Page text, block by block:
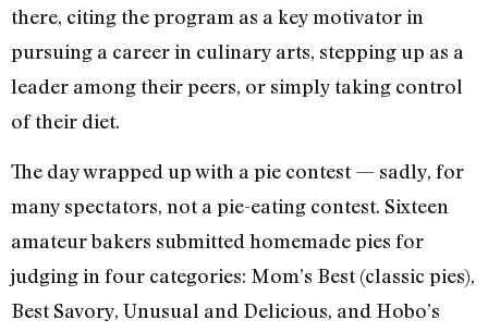
there, citing the program as a key motivator in
pursuing a career in culinary arts, stepping up as a
leader among their peers, or simply taking control
of their diet.
The day wrapped up with a pie contest — sadly, for
many spectators, not a pie-eating contest. Sixteen
amateur bakers submitted homemade pies for
judging in four categories: Mom’s Best (classic pies),
Best Savory, Unusual and Delicious, and Hobo’s